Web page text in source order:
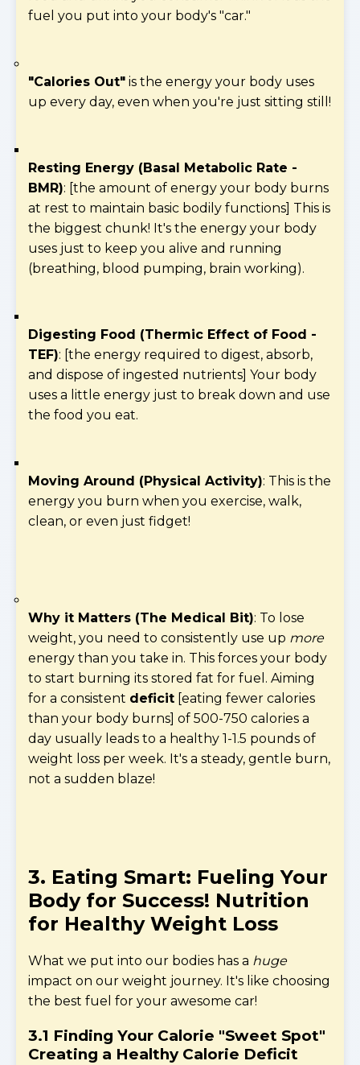
fuel you put into your body's "car."
"Calories Out" is the energy your body uses
up every day, even when you're just sitting still!
Resting Energy (Basal Metabolic Rate -
BMR): [the amount of energy your body burns
at rest to maintain basic bodily functions] This is
the biggest chunk! It's the energy your body
uses just to keep you alive and running
(breathing, blood pumping, brain working).
Digesting Food (Thermic Effect of Food -
TEF): [the energy required to digest, absorb,
and dispose of ingested nutrients] Your body
uses a little energy just to break down and use
the food you eat.
Moving Around (Physical Activity): This is the
energy you burn when you exercise, walk,
clean, or even just fidget!
Why it Matters (The Medical Bit): To lose
weight, you need to consistently use up more
energy than you take in. This forces your body
to start burning its stored fat for fuel. Aiming
for a consistent deficit [eating fewer calories
than your body burns] of 500-750 calories a
day usually leads to a healthy 1-1.5 pounds of
weight loss per week. It's a steady, gentle burn,
not a sudden blaze!
3. Eating Smart: Fueling Your
Body for Success! Nutrition
for Healthy Weight Loss
What we put into our bodies has a huge
impact on our weight journey. It's like choosing
the best fuel for your awesome car!
3.1 Finding Your Calorie "Sweet Spot"
Creating a Healthy Calorie Deficit